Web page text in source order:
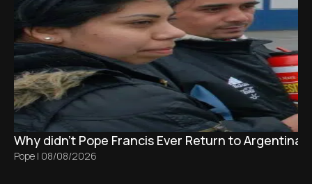
Why didn't Pope Francis Ever Return to Argentina?
Pope | 08/08/2026